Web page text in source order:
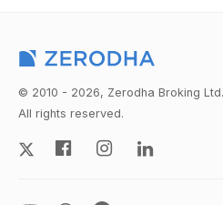
© 2010 - 2026, Zerodha Broking Ltd.
All rights reserved.